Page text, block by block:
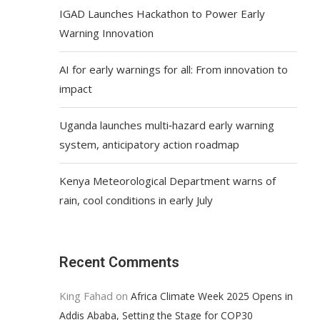
IGAD Launches Hackathon to Power Early
Warning Innovation
AI for early warnings for all: From innovation to
impact
Uganda launches multi‑hazard early warning
system, anticipatory action roadmap
Kenya Meteorological Department warns of
rain, cool conditions in early July
Recent Comments
King Fahad onAfrica Climate Week 2025 Opens in
Addis Ababa, Setting the Stage for COP30